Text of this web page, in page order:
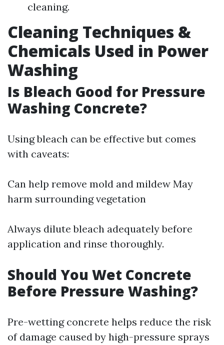
cleaning.
Cleaning Techniques &
Chemicals Used in Power
Washing
Is Bleach Good for Pressure
Washing Concrete?
Using bleach can be effective but comes
with caveats:
Can help remove mold and mildew May
harm surrounding vegetation
Always dilute bleach adequately before
application and rinse thoroughly.
Should You Wet Concrete
Before Pressure Washing?
Pre-wetting concrete helps reduce the risk
of damage caused by high-pressure sprays